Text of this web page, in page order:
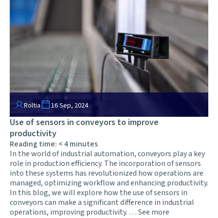
Roltia 16 Sep, 2024
Use of sensors in conveyors to improve
productivity
Reading time: < 4minutes
In the world of industrial automation, conveyors play a key
role in production efficiency. The incorporation of sensors
into these systems has revolutionized how operations are
managed, optimizing workflow and enhancing productivity.
In this blog, we will explore how the use of sensors in
conveyors can make a significant difference in industrial
operations, improving productivity. …See more